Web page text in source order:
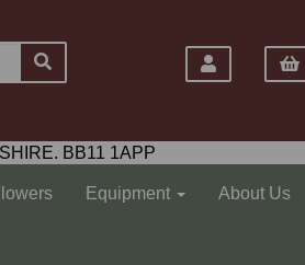
BB11 1APP
Equipment About Us